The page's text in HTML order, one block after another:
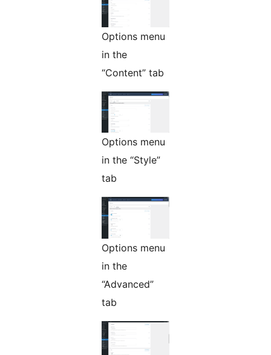
Options menu
in the
“Content” tab
Options menu
in the “Style”
tab
Options menu
in the
“Advanced”
tab